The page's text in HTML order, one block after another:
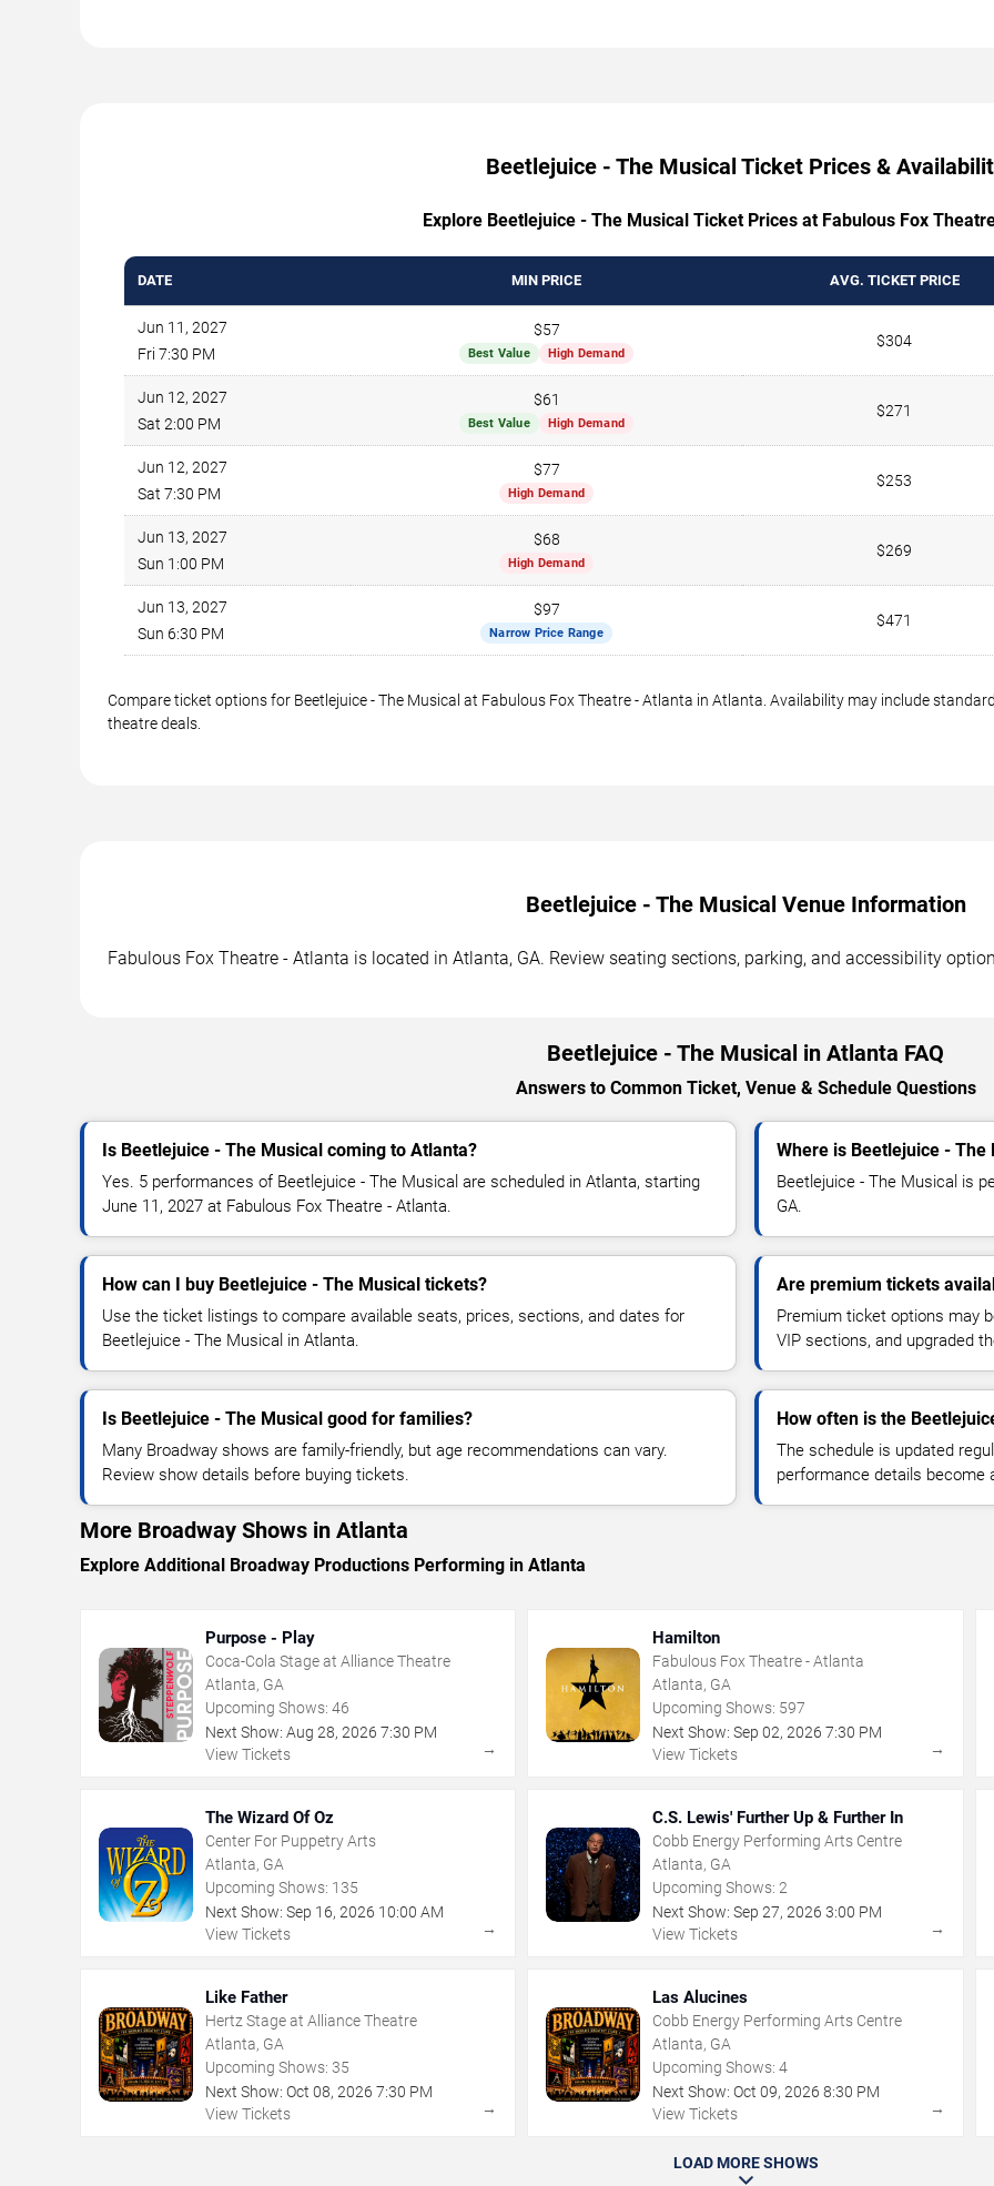
Beetlejuice - The Musical Ticket Prices &
Explore Beetlejuice - The Musical Ticket Prices at Fabulous Fox
DATE MIN PRICE AVG. TICKET PRICE
Jun 11, 2027
Fri 7:30 PM
$57
Best Value High Demand
$304
Jun 12, 2027
Sat 2:00 PM
$61
Best Value High Demand
$271
Jun 12, 2027
Sat 7:30 PM
$77
High Demand
$253
Jun 13, 2027
Sun 1:00 PM
$68
High Demand
$269
Jun 13, 2027
Sun 6:30 PM
$97
Narrow Price Range
$471
Compare ticket options for Beetlejuice - The Musical at Fabulous Fox Theatre - Atlanta in Atlanta. Availability may include
theatre deals.
Beetlejuice - The Musical Venue Information
Fabulous Fox Theatre - Atlanta is located in Atlanta, GA. Review seating sections, parking, and accessibility
Beetlejuice - The Musical in Atlanta FAQ
Answers to Common Ticket, Venue & Schedule Questions
Is Beetlejuice - The Musical coming to Atlanta?
Yes. 5 performances of Beetlejuice - The Musical are scheduled in Atlanta, starting
June 11, 2027 at Fabulous Fox Theatre - Atlanta.
Where is Beetlejuice -
Beetlejuice - The Musical is
GA.
How can I buy Beetlejuice - The Musical tickets?
Use the ticket listings to compare available seats, prices, sections, and dates for
Beetlejuice - The Musical in Atlanta.
Are premium tickets
Premium ticket options may
VIP sections, and upgraded
Is Beetlejuice - The Musical good for families?
Many Broadway shows are family-friendly, but age recommendations can vary.
Review show details before buying tickets.
How often is the
The schedule is updated
performance details become
More Broadway Shows in Atlanta
Explore Additional Broadway Productions Performing in Atlanta
Purpose - Play
Coca-Cola Stage at Alliance Theatre
Atlanta, GA
Upcoming Shows: 46
Next Show: Aug 28, 2026 7:30 PM
View Tickets
→
Hamilton
Fabulous Fox Theatre - Atlanta
Atlanta, GA
Upcoming Shows: 597
Next Show: Sep 02,2026 7:30 PM
View Tickets
→
The Wizard Of Oz
Center For Puppetry Arts
Atlanta, GA
Upcoming Shows: 135
Next Show: Sep 16, 2026 10:00 AM
View Tickets
→
C.S. Lewis' Further Up & Further In
Cobb Energy Performing Arts Centre
Atlanta, GA
Upcoming Shows: 2
Next Show: Sep 27,2026 3:00 PM
View Tickets
→
Like Father
Hertz Stage at Alliance Theatre
Atlanta, GA
Upcoming Shows: 35
Next Show: Oct 08, 2026 7:30 PM
View Tickets
→
Las Alucines
Cobb Energy Performing Arts Centre
Atlanta, GA
Upcoming Shows: 4
Next Show: Oct 09,2026 8:30 PM
View Tickets
→
LOAD MORE SHOWS